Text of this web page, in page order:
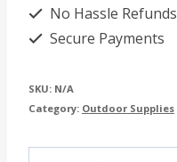
Bottle
quantity
No Hassle Refunds
Secure Payments
SKU: N/A
Category: Outdoor Supplies